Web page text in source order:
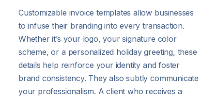
Customizable invoice templates allow businesses
to infuse their branding into every transaction.
Whether it’s your logo, your signature color
scheme, or a personalized holiday greeting, these
details help reinforce your identity and foster
brand consistency. They also subtly communicate
your professionalism. A client who receives a